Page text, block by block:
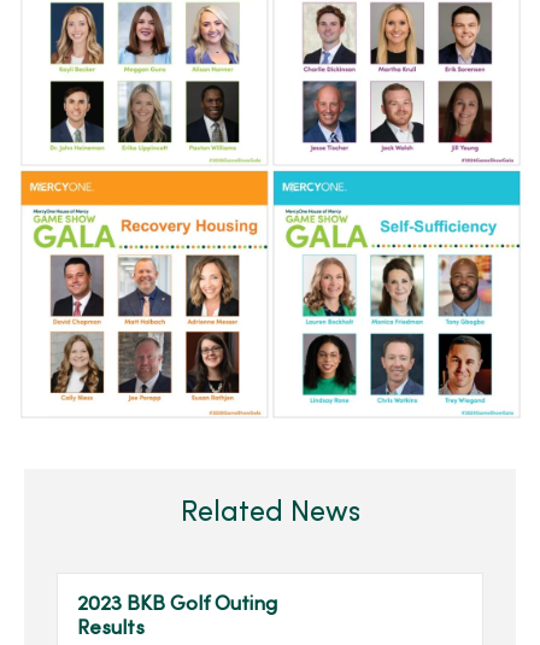
Related News
2023 BKB Golf Outing
Results